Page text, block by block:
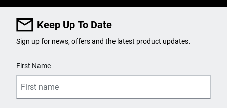
Keep Up To Date
Sign up for news, offers and the latest product updates.
First Name